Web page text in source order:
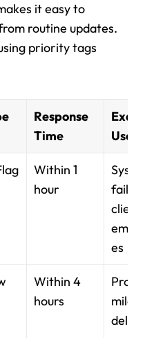
it easy to
routine updates.
priority tags
Response
Time
Use
Within 1
hour
System
client
es
Within 4
hours
Project